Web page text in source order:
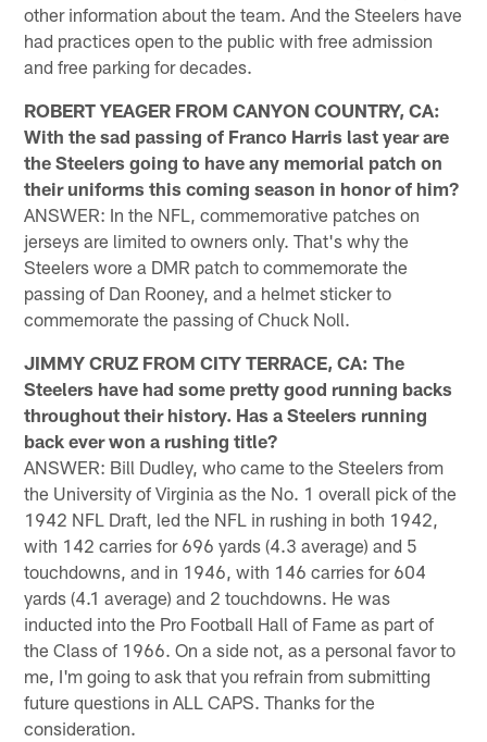
other information about the team. And the Steelers have
had practices open to the public with free admission
and free parking for decades.
ROBERT YEAGER FROM CANYON COUNTRY, CA:
With the sad passing of Franco Harris last year are
the Steelers going to have any memorial patch on
their uniforms this coming season in honor of him?
ANSWER: In the NFL, commemorative patches on
jerseys are limited to owners only. That's why the
Steelers wore a DMR patch to commemorate the
passing of Dan Rooney, and a helmet sticker to
commemorate the passing of Chuck Noll.
JIMMY CRUZ FROM CITY TERRACE, CA: The
Steelers have had some pretty good running backs
throughout their history. Has a Steelers running
back ever won a rushing title?
ANSWER: Bill Dudley, who came to the Steelers from
the University of Virginia as the No. 1 overall pick of the
1942 NFL Draft, led the NFL in rushing in both 1942,
with 142 carries for 696 yards (4.3 average) and 5
touchdowns, and in 1946, with 146 carries for 604
yards (4.1 average) and 2 touchdowns. He was
inducted into the Pro Football Hall of Fame as part of
the Class of 1966. On a side not, as a personal favor to
me, I'm going to ask that you refrain from submitting
future questions in ALL CAPS. Thanks for the
consideration.